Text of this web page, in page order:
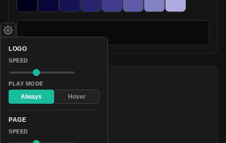
COLORS
#01001c
#080638
LOGO
SPEED
PLAY MODE
Always Hover
PAGE
SPEED